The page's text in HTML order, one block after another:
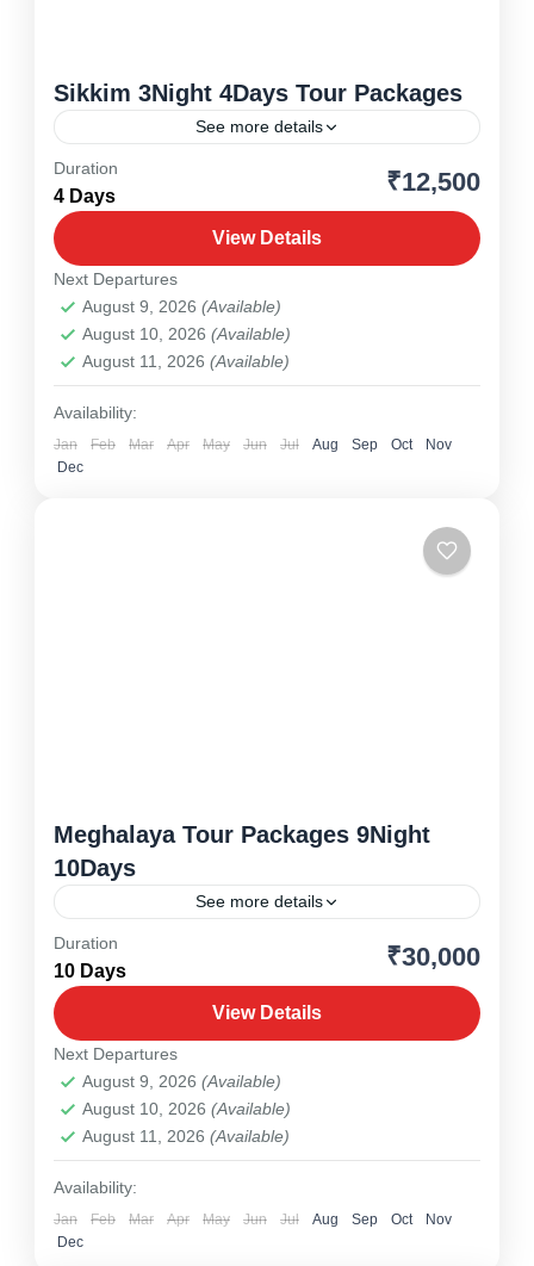
Sikkim 3Night 4Days Tour Packages
See more details
1 Person
Duration
4 Days ₹12,500
View Details
Next Departures
August 9, 2026 (Available)
August 10, 2026 (Available)
August 11, 2026 (Available)
Availability:
Jan Feb Mar Apr May Jun Jul Aug Sep Oct
Nov
Dec
Meghalaya Tour Packages 9Night
10Days
See more details
Meghalaya
1 Person
Duration
10 Days ₹30,000
View Details
Next Departures
August 9, 2026 (Available)
August 10, 2026 (Available)
August 11, 2026 (Available)
Availability:
Jan Feb Mar Apr May Jun Jul Aug Sep Oct
Nov
Dec